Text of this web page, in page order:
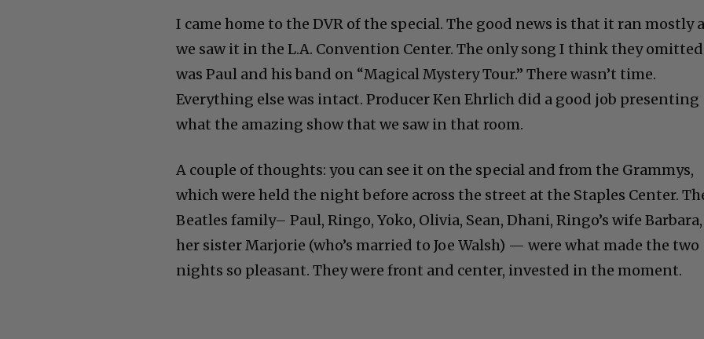
I came home to the DVR of the special. The good news is that it ran mostly
we saw it in the L.A. Convention Center. The only song I think they omitted
was Paul and his band on “Magical Mystery Tour.” There wasn’t time.
Everything else was intact. Producer Ken Ehrlich did a good job presenting
what the amazing show that we saw in that room.
A couple of thoughts: you can see it on the special and from the Grammys,
which were held the night before across the street at the Staples Center.
Beatles family– Paul, Ringo, Yoko, Olivia, Sean, Dhani, Ringo’s wife Barbara,
her sister Marjorie (who’s married to Joe Walsh) — were what made the two
nights so pleasant. They were front and center, invested in the moment.